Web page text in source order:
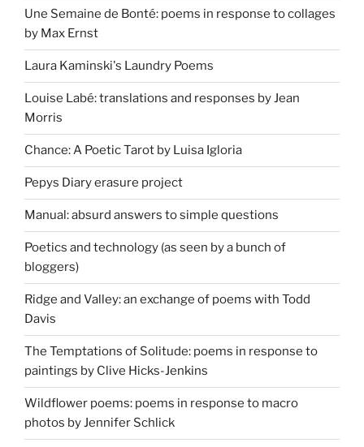
Une Semaine de Bonté: poems in response to collages
by Max Ernst
Laura Kaminski's Laundry Poems
Louise Labé: translations and responses by Jean
Morris
Chance: A Poetic Tarot by Luisa Igloria
Pepys Diary erasure project
Manual: absurd answers to simple questions
Poetics and technology (as seen by a bunch of
bloggers)
Ridge and Valley: an exchange of poems with Todd
Davis
The Temptations of Solitude: poems in response to
paintings by Clive Hicks-Jenkins
Wildflower poems: poems in response to macro
photos by Jennifer Schlick